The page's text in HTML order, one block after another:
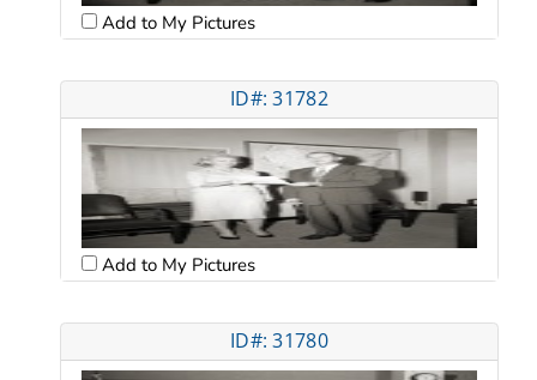
Add to My Pictures
ID#: 31782
Add to My Pictures
ID#: 31780